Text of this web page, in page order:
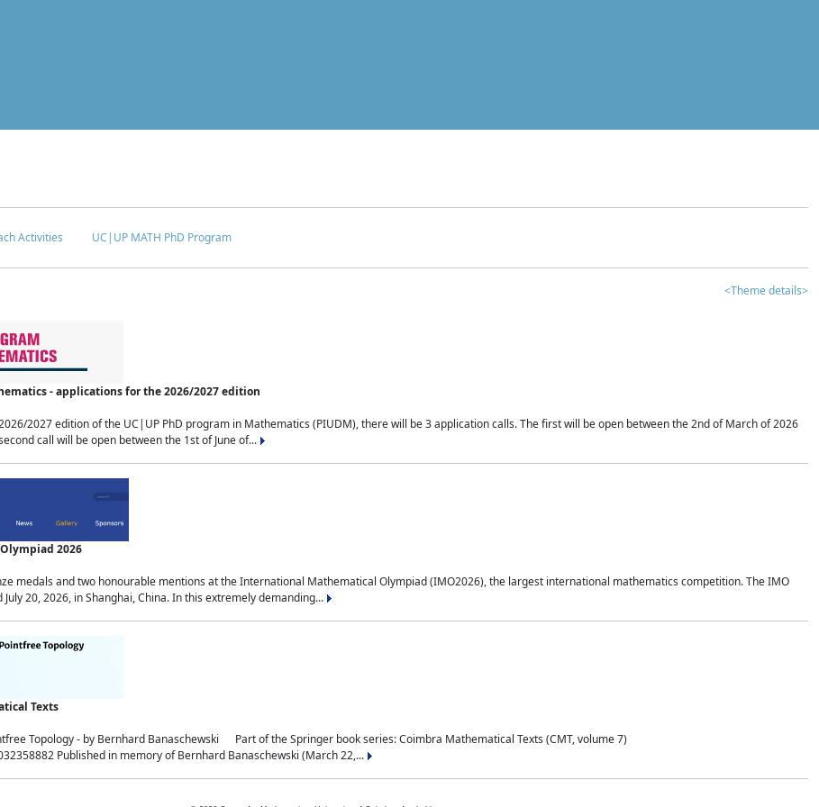
Activities UC|UP MATH PhD Program
<Theme details>
- applications for the 2026/2027 edition
2027 edition of the UC|UP PhD program in Mathematics (PIUDM), there will be 3 application calls. The first will be open between the 2nd of March of 2026
call will be open between the 1st of June of...
2026
medals and two honourable mentions at the International Mathematical Olympiad (IMO2026), the largest international mathematics competition. The IMO
20, 2026, in Shanghai, China. In this extremely demanding...
Texts
Topology - by Bernhard Banaschewski Part of the Springer book series: Coimbra Mathematical Texts (CMT, volume 7)
Published in memory of Bernhard Banaschewski (March 22,...